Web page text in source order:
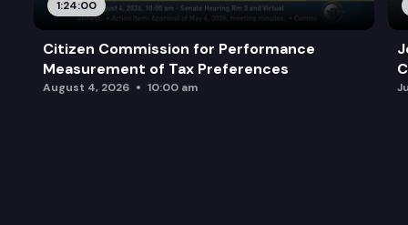
1:24:00
Citizen Commission for Performance
Measurement of Tax Preferences
August 4, 2026 10:00 am